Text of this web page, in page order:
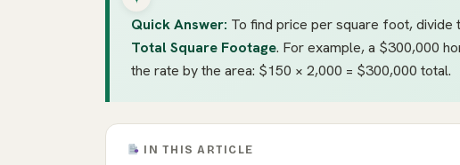
Quick Answer: To find price per square foot,
Total Square Footage. For example, a $300,000
the rate by the area: $150 × 2,000 = $300,000 total.
IN THIS ARTICLE